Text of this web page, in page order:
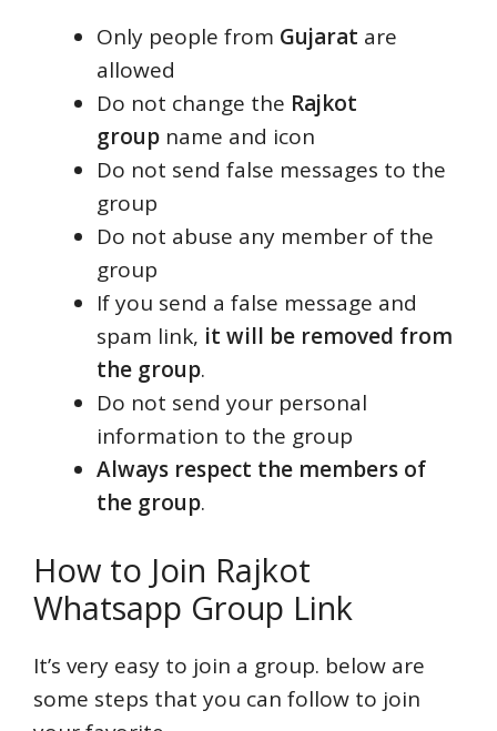
Only people from Gujarat are
allowed
Do not change the Rajkot
group name and icon
Do not send false messages to the
group
Do not abuse any member of the
group
If you send a false message and
spam link, it will be removed from
the group.
Do not send your personal
information to the group
Always respect the members of
the group.
How to Join Rajkot
Whatsapp Group Link
It’s very easy to join a group. below are
some steps that you can follow to join